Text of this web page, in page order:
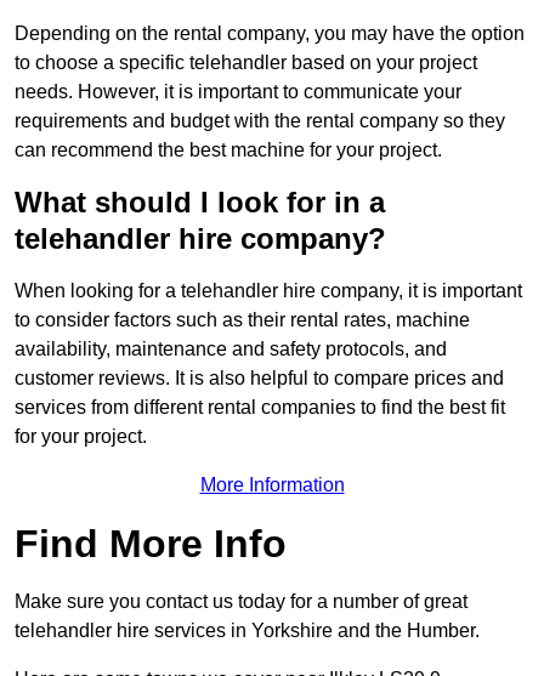
Depending on the rental company, you may have the option
to choose a specific telehandler based on your project
needs. However, it is important to communicate your
requirements and budget with the rental company so they
can recommend the best machine for your project.
What should I look for in a
telehandler hire company?
When looking for a telehandler hire company, it is important
to consider factors such as their rental rates, machine
availability, maintenance and safety protocols, and
customer reviews. It is also helpful to compare prices and
services from different rental companies to find the best fit
for your project.
More Information
Find More Info
Make sure you contact us today for a number of great
telehandler hire services in Yorkshire and the Humber.